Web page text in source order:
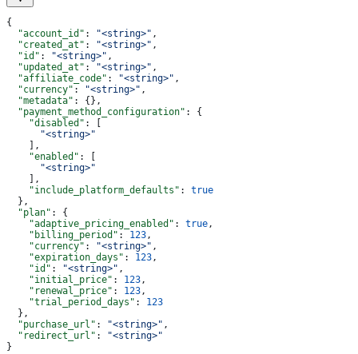
{
  "account_id"
: "<string>" ,
  "created_at"
: "<string>" ,
  "id"
: "<string>" ,
  "updated_at"
: "<string>" ,
  "affiliate_code"
: "<string>" ,
  "currency"
: "<string>" ,
  "metadata"
: {},
  "payment_method_configuration"
: {
    "disabled"
: [
      "<string>"
    ],
    "enabled"
: [
      "<string>"
    ],
    "include_platform_defaults"
: true
  },
  "plan"
: {
    "adaptive_pricing_enabled"
: true,
    "billing_period"
: 123,
    "currency"
: "<string>" ,
    "expiration_days"
: 123,
    "id"
: "<string>" ,
    "initial_price"
: 123,
    "renewal_price"
: 123,
    "trial_period_days"
: 123
  },
  "purchase_url"
: "<string>" ,
  "redirect_url"
:
"<string>"
}